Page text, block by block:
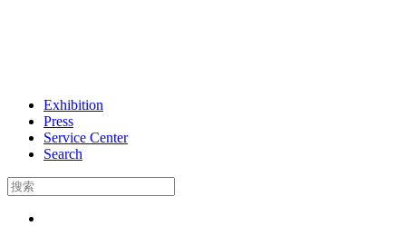
Exhibition
Press
Service Center
Search